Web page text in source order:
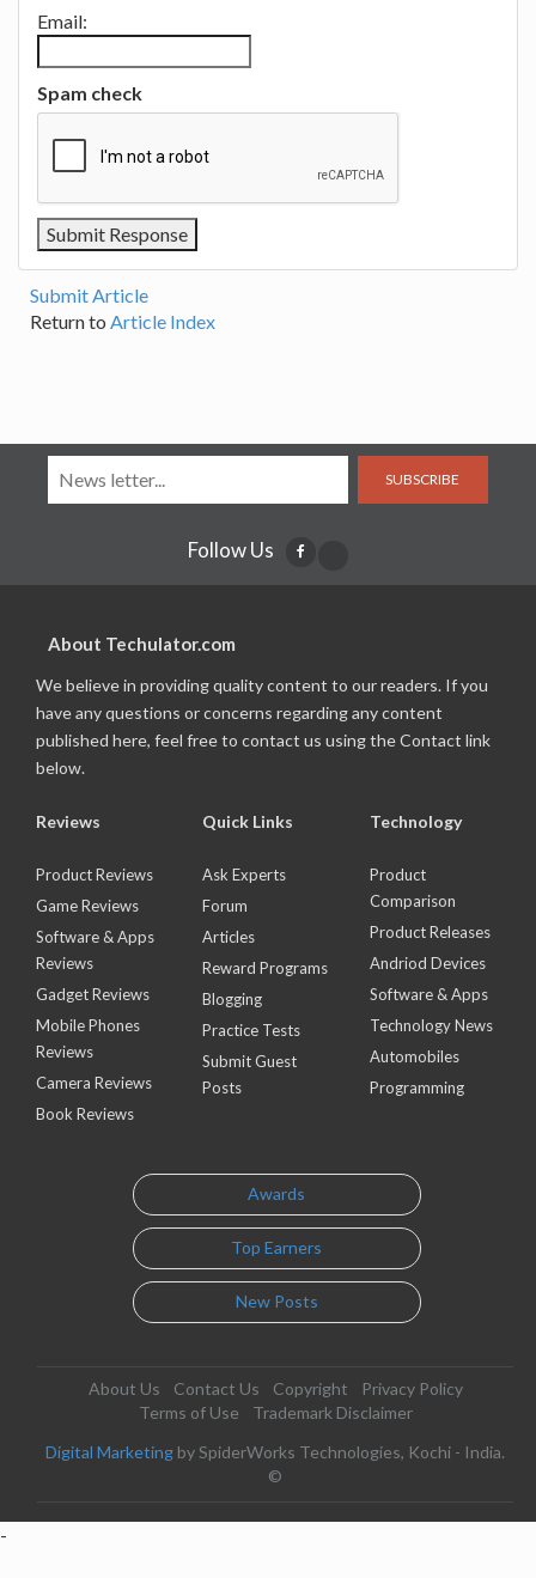
Email:
Spam check
Submit Article
Return to Article Index
SUBSCRIBE
Follow Us
About Techulator.com
We believe in providing quality content to our readers. If you
have any questions or concerns regarding any content
published here, feel free to contact us using the Contact link
below.
Reviews
Product Reviews
Game Reviews
Software & Apps
Reviews
Gadget Reviews
Mobile Phones
Reviews
Camera Reviews
Book Reviews
Quick Links
Ask Experts
Forum
Articles
Reward Programs
Blogging
Practice Tests
Submit Guest
Posts
Technology
Product
Comparison
Product Releases
Andriod Devices
Software & Apps
Technology News
Automobiles
Programming
Awards
Top Earners
New Posts
About Us Contact Us Copyright
Privacy Policy
Terms of Use
Trademark Disclaimer
Digital Marketing by SpiderWorks Technologies, Kochi - India.
©
-